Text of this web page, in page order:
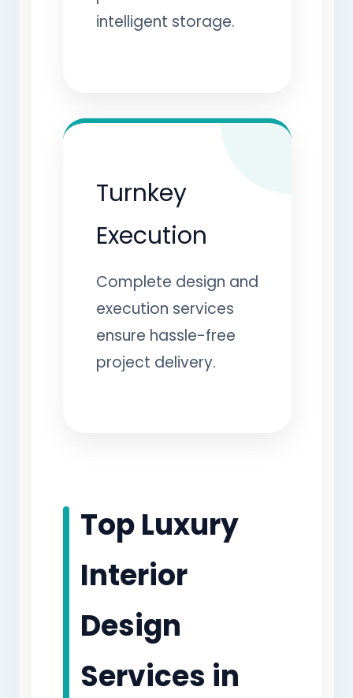
intelligent storage.
Turnkey
Execution
Complete design and
execution services
ensure hassle-free
project delivery.
Top Luxury
Interior
Design
Services in